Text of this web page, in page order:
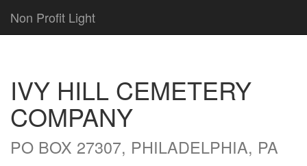
Non Profit Light
IVY HILL CEMETERY
COMPANY
PO BOX 27307, PHILADELPHIA, PA